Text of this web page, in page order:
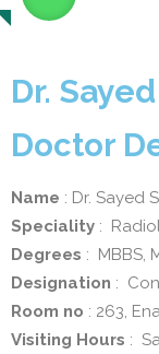
Dr.
Doctor
Name : Dr. Sayed
Speciality :
Degrees : MBBS,
Designation :
Room no : 263,
Visiting Hours :